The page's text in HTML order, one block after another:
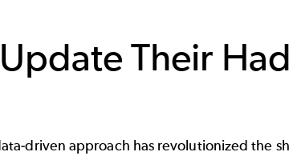
Their
driven approach has revolutionized the